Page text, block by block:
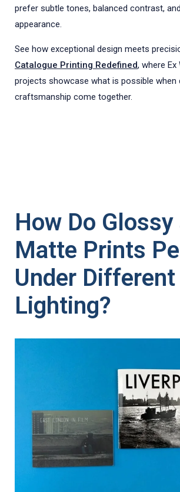
prefer subtle tones, balanced contrast,
appearance.
See how exceptional design meets
Catalogue Printing Redefined, where Ex
projects showcase what is possible when
craftsmanship come together.
How Do Glossy
Matte Prints
Under Different
Lighting?